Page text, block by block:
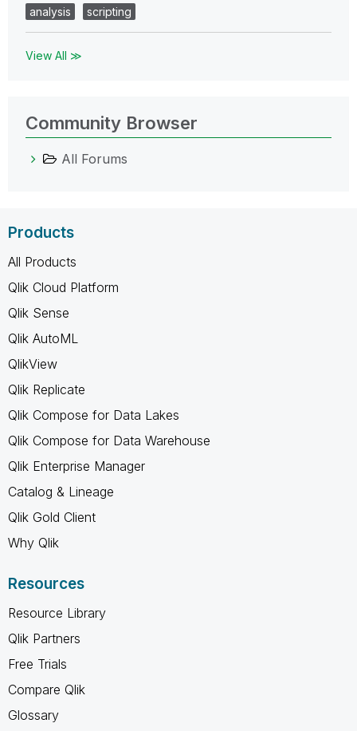
analysis
scripting
View All ≫
Community Browser
All Forums
Products
All Products
Qlik Cloud Platform
Qlik Sense
Qlik AutoML
QlikView
Qlik Replicate
Qlik Compose for Data Lakes
Qlik Compose for Data Warehouse
Qlik Enterprise Manager
Catalog & Lineage
Qlik Gold Client
Why Qlik
Resources
Resource Library
Qlik Partners
Free Trials
Compare Qlik
Glossary